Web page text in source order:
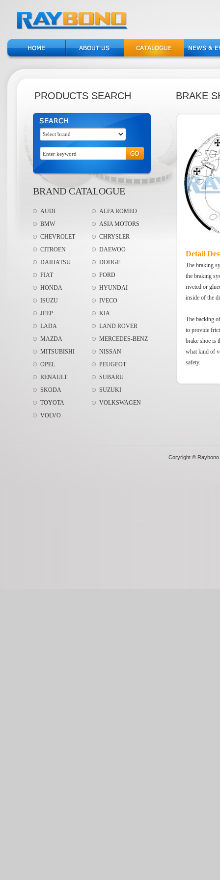
PRODUCTS SEARCH
BRAND CATALOGUE
AUDI
ALFA ROMEO
BMW
ASIA MOTORS
CHEVROLET
CHRYSLER
CITROEN
DAEWOO
DAIHATSU
DODGE
FIAT
FORD
HONDA
HYUNDAI
ISUZU
IVECO
JEEP
KIA
LADA
LAND ROVER
MAZDA
MERCEDES-BENZ
MITSUBISHI
NISSAN
OPEL
PEUGEOT
RENAULT
SUBARU
SKODA
SUZUKI
TOYOTA
VOLKSWAGEN
VOLVO
BRAKE
Detail
The braking
the braking
riveted or
inside of the
The backing
to provide
brake shoe is
what kind of
safety.
Coryright ©